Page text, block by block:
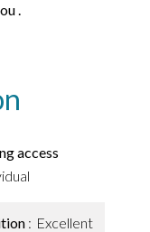
.
access
Excellent